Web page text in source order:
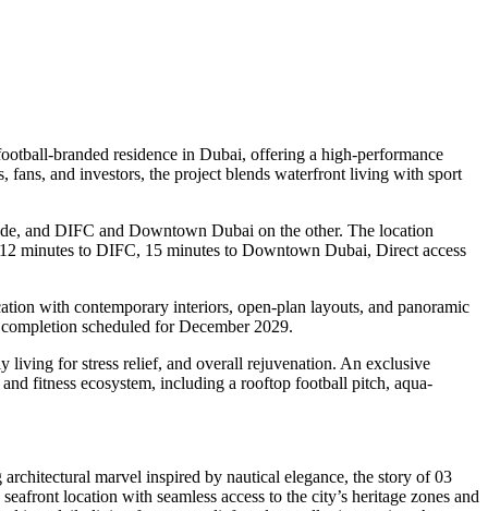
branded residence in Dubai, offering a high-performance
fans, and investors, the project blends waterfront living with sport
and DIFC and Downtown Dubai on the other. The location
minutes to DIFC, 15 minutes to Downtown Dubai, Direct access
with contemporary interiors, open-plan layouts, and panoramic
scheduled for December 2029.
living for stress relief, and overall rejuvenation. An exclusive
fitness ecosystem, including a rooftop football pitch, aqua-
marvel inspired by nautical elegance, the story of 03
location with seamless access to the city’s heritage zones and